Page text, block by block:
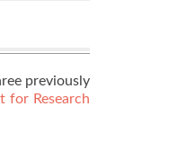
previously
for Research